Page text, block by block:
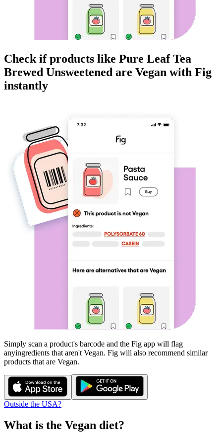
Check if products like Pure Leaf Tea
Brewed Unsweetened are Vegan with Fig
instantly
Simply scan a product's barcode and the Fig app will flag
anyingredients that aren't Vegan. Fig will also recommend similar
products that are Vegan.
Outside the USA?
What is the Vegan diet?